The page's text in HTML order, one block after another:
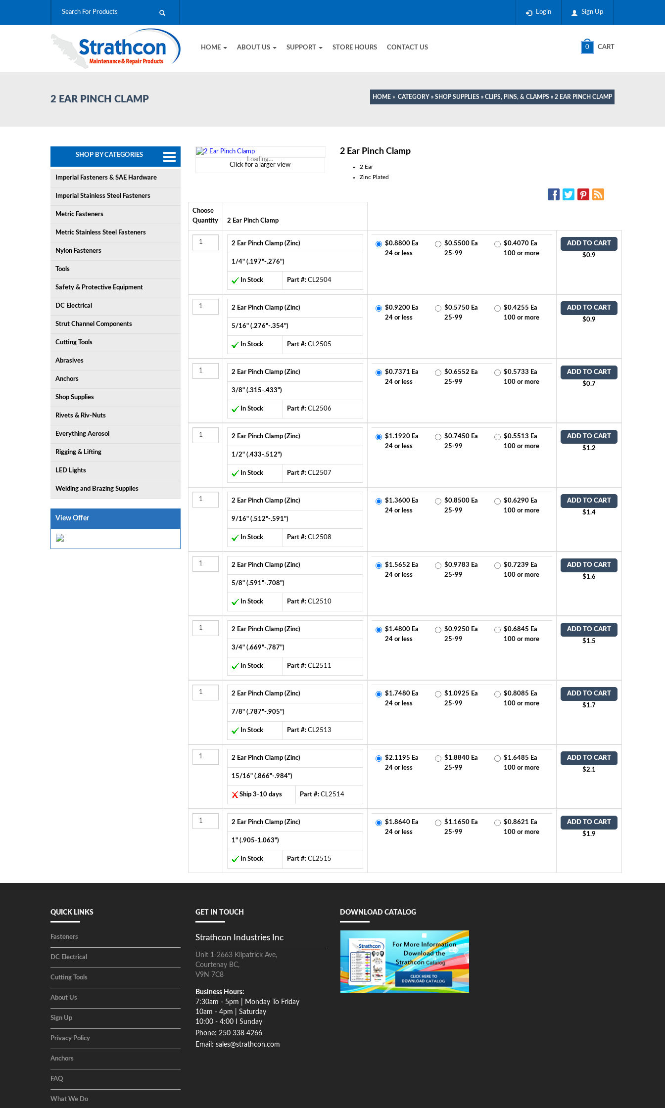
Sign Up
Login
0 CART
HOME ABOUT US SUPPORT STORE HOURS CONTACT US
2 EAR PINCH CLAMP HOME » CATEGORY » SHOP SUPPLIES » CLIPS, PINS, & CLAMPS » 2 EAR PINCH CLAMP
SHOP BY CATEGORIES
Imperial Fasteners & SAE Hardware
Imperial Stainless Steel Fasteners
Metric Fasteners
Metric Stainless Steel Fasteners
Nylon Fasteners
Tools
Safety & Protective Equipment
DC Electrical
Strut Channel Components
Cutting Tools
Abrasives
Anchors
Shop Supplies
Rivets & Riv-Nuts
Everything Aerosol
Rigging & Lifting
LED Lights
Welding and Brazing Supplies
View Offer
Loading...
Click for a larger view
2 Ear Pinch Clamp
2 Ear
Zinc Plated
Choose
Quantity
2 Ear Pinch Clamp
2 Ear Pinch Clamp (Zinc)
1/4" (.197"-.276")
In Stock Part #:CL2504
$0.8800 Ea
24 or less
$0.5500 Ea
25-99
$0.4070 Ea
100 or more
ADD TO CART
$0.9
2 Ear Pinch Clamp (Zinc)
5/16" (.276"-.354")
In Stock Part #:CL2505
$0.9200 Ea
24 or less
$0.5750 Ea
25-99
$0.4255 Ea
100 or more
ADD TO CART
$0.9
2 Ear Pinch Clamp (Zinc)
3/8" (.315-.433")
In Stock Part #:CL2506
$0.7371 Ea
24 or less
$0.6552 Ea
25-99
$0.5733 Ea
100 or more
ADD TO CART
$0.7
2 Ear Pinch Clamp (Zinc)
1/2" (.433-.512")
In Stock Part #:CL2507
$1.1920 Ea
24 or less
$0.7450 Ea
25-99
$0.5513 Ea
100 or more
ADD TO CART
$1.2
2 Ear Pinch Clamp (Zinc)
9/16" (.512"-.591")
In Stock Part #:CL2508
$1.3600 Ea
24 or less
$0.8500 Ea
25-99
$0.6290 Ea
100 or more
ADD TO CART
$1.4
2 Ear Pinch Clamp (Zinc)
5/8" (.591"-.708")
In Stock Part #:CL2510
$1.5652 Ea
24 or less
$0.9783 Ea
25-99
$0.7239 Ea
100 or more
ADD TO CART
$1.6
2 Ear Pinch Clamp (Zinc)
3/4" (.669"-.787")
In Stock Part #:CL2511
$1.4800 Ea
24 or less
$0.9250 Ea
25-99
$0.6845 Ea
100 or more
ADD TO CART
$1.5
2 Ear Pinch Clamp (Zinc)
7/8" (.787"-.905")
In Stock Part #:CL2513
$1.7480 Ea
24 or less
$1.0925 Ea
25-99
$0.8085 Ea
100 or more
ADD TO CART
$1.7
2 Ear Pinch Clamp (Zinc)
15/16" (.866"-.984")
Ship 3-10 days Part #:CL2514
$2.1195 Ea
24 or less
$1.8840 Ea
25-99
$1.6485 Ea
100 or more
ADD TO CART
$2.1
2 Ear Pinch Clamp (Zinc)
1" (.905-1.063")
In Stock Part #:CL2515
$1.8640 Ea
24 or less
$1.1650 Ea
25-99
$0.8621 Ea
100 or more
ADD TO CART
$1.9
QUICK LINKS
Fasteners
DC Electrical
Cutting Tools
About Us
Sign Up
Privacy Policy
Anchors
FAQ
What We Do
GET IN TOUCH
Strathcon Industries Inc
Unit 1-2663 Kilpatrick Ave,
Courtenay BC,
V9N 7C8
Business Hours:
7:30am - 5pm | Monday To Friday
10am - 4pm | Saturday
10:00 - 4:00 I Sunday
Phone: 250 338 4266
Email: sales@strathcon.com
DOWNLOAD CATALOG